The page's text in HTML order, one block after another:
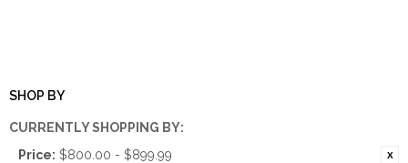
SHOP BY
CURRENTLY SHOPPING BY:
Price: $800.00 - $899.99